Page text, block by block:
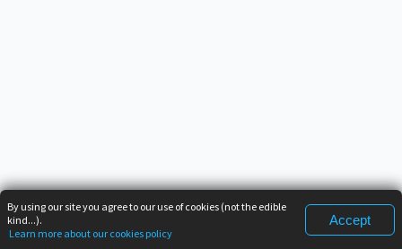
By using our site you agree to our use of cookies (not the edible
kind...).
Learn more about our cookies policy
Accept